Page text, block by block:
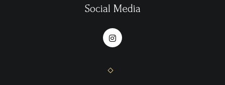
Social Media